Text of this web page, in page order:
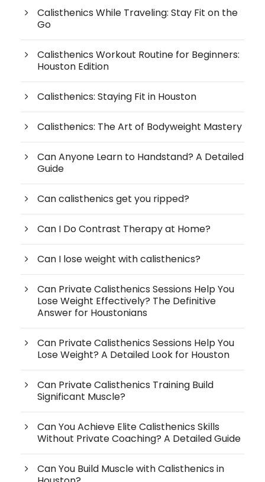
Calisthenics While Traveling: Stay Fit on the
Go
Calisthenics Workout Routine for Beginners:
Houston Edition
Calisthenics: Staying Fit in Houston
Calisthenics: The Art of Bodyweight Mastery
Can Anyone Learn to Handstand? A Detailed
Guide
Can calisthenics get you ripped?
Can I Do Contrast Therapy at Home?
Can I lose weight with calisthenics?
Can Private Calisthenics Sessions Help You
Lose Weight Effectively? The Definitive
Answer for Houstonians
Can Private Calisthenics Sessions Help You
Lose Weight? A Detailed Look for Houston
Can Private Calisthenics Training Build
Significant Muscle?
Can You Achieve Elite Calisthenics Skills
Without Private Coaching? A Detailed Guide
Can You Build Muscle with Calisthenics in